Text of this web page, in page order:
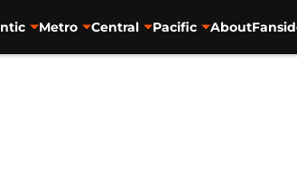
Metro Central Pacific About